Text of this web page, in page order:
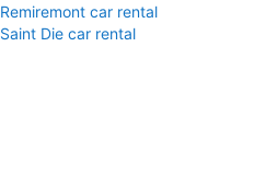
Remiremont car rental
Saint Die car rental